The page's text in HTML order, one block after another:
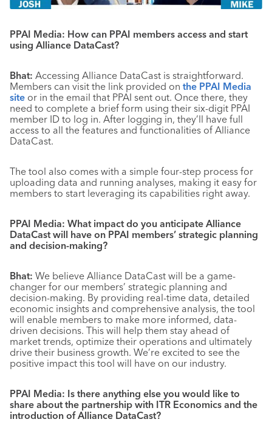
PPAI Media: How can PPAI members access and start
using Alliance DataCast?
Bhat: Accessing Alliance DataCast is straightforward.
Members can visit the link provided on the PPAI Media
site or in the email that PPAI sent out. Once there, they
need to complete a brief form using their six-digit PPAI
member ID to log in. After logging in, they’ll have full
access to all the features and functionalities of Alliance
DataCast.
The tool also comes with a simple four-step process for
uploading data and running analyses, making it easy for
members to start leveraging its capabilities right away.
PPAI Media: What impact do you anticipate Alliance
DataCast will have on PPAI members’ strategic planning
and decision-making?
Bhat: We believe Alliance DataCast will be a game-
changer for our members’ strategic planning and
decision-making. By providing real-time data, detailed
economic insights and comprehensive analysis, the tool
will enable members to make more informed, data-
driven decisions. This will help them stay ahead of
market trends, optimize their operations and ultimately
drive their business growth. We’re excited to see the
positive impact this tool will have on our industry.
PPAI Media: Is there anything else you would like to
share about the partnership with ITR Economics and the
introduction of Alliance DataCast?